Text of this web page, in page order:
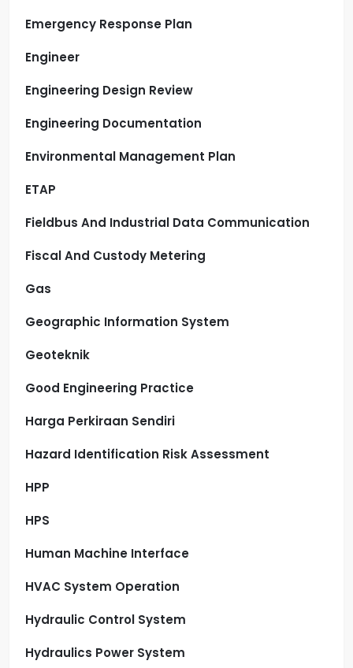
Emergency Response Plan
Engineer
Engineering Design Review
Engineering Documentation
Environmental Management Plan
ETAP
Fieldbus And Industrial Data Communication
Fiscal And Custody Metering
Gas
Geographic Information System
Geoteknik
Good Engineering Practice
Harga Perkiraan Sendiri
Hazard Identification Risk Assessment
HPP
HPS
Human Machine Interface
HVAC System Operation
Hydraulic Control System
Hydraulics Power System